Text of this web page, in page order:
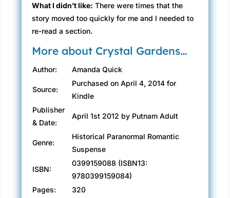
What I didn’t like: There were times that the
story moved too quickly for me and I needed to
re-read a section.
More about Crystal Gardens…
Author: Amanda Quick
Source:
Purchased on April 4, 2014 for
Kindle
Publisher
& Date:
April 1st 2012 by Putnam Adult
Genre:
Historical Paranormal Romantic
Suspense
ISBN:
0399159088 (ISBN13:
9780399159084)
Pages:
320